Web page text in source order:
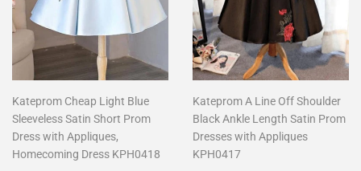
Kateprom Cheap Light Blue
Sleeveless Satin Short Prom
Dress with Appliques,
Homecoming Dress KPH0418
Kateprom A Line Off Shoulder
Black Ankle Length Satin Prom
Dresses with Appliques
KPH0417